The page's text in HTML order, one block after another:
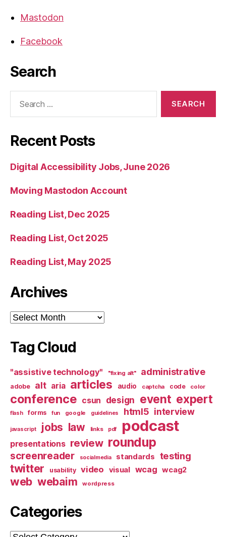
Mastodon
Facebook
Search
Recent Posts
Digital Accessibility Jobs, June 2026
Moving Mastodon Account
Reading List, Dec 2025
Reading List, Oct 2025
Reading List, May 2025
Archives
Archives
Tag Cloud
"assistive technology" "fixing alt" administrative
adobe alt aria articles audio captcha code color
conference csun design event expert
flash forms fun google guidelines html5 interview
javascript jobs law links pdf podcast
presentations review roundup
screenreader socialmedia standards testing
twitter usability video visual wcag wcag2
web webaim wordpress
Categories